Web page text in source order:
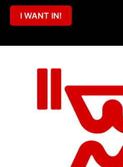
I WANT IN!